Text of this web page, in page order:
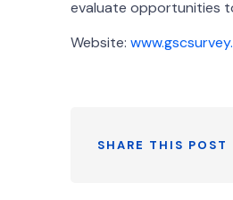
evaluate opportunities
Website:
SHARE THIS POST